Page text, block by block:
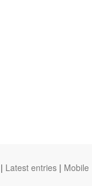
| Latest entries | Mobile